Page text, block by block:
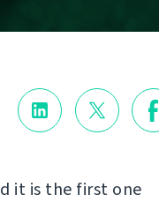
it is the first one